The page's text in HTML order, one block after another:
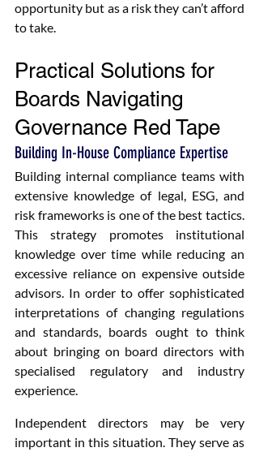
opportunity but as a risk they can’t afford
to take.
Practical Solutions for
Boards Navigating
Governance Red Tape
Building In-House Compliance Expertise
Building internal compliance teams with
extensive knowledge of legal, ESG, and
risk frameworks is one of the best tactics.
This strategy promotes institutional
knowledge over time while reducing an
excessive reliance on expensive outside
advisors. In order to offer sophisticated
interpretations of changing regulations
and standards, boards ought to think
about bringing on board directors with
specialised regulatory and industry
experience.
Independent directors may be very
important in this situation. They serve as